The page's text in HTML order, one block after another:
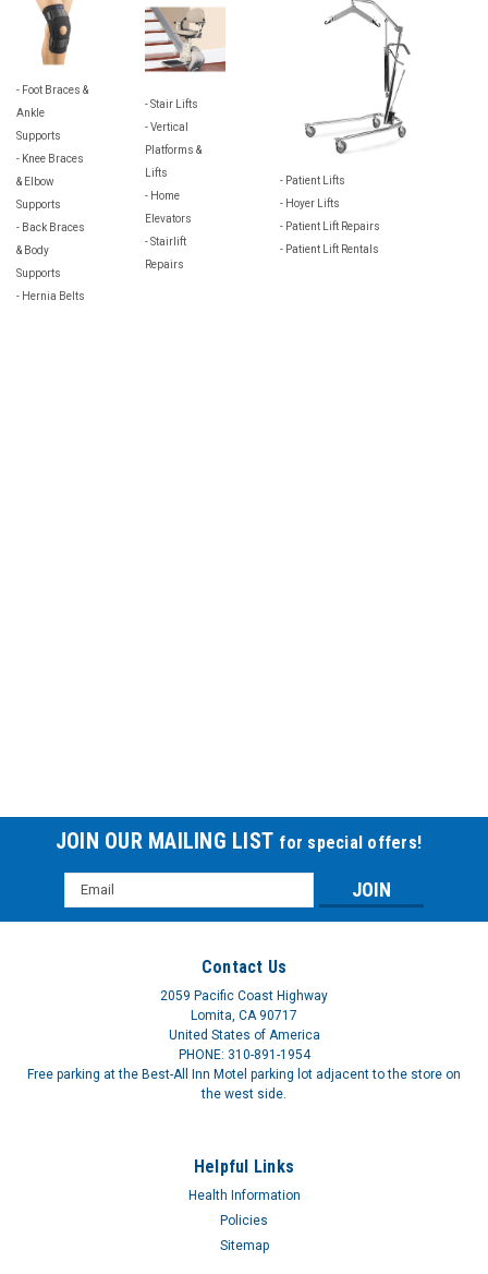
- Foot Braces &
Ankle
Supports
- Knee Braces
& Elbow
Supports
- Back Braces
& Body
Supports
- Hernia Belts
- Stair Lifts
- Vertical
Platforms &
Lifts
- Home
Elevators
- Stairlift
Repairs
- Patient Lifts
- Hoyer Lifts
- Patient Lift Repairs
- Patient Lift Rentals
JOIN OUR MAILING LIST for special offers!
Email
Address
Contact Us
2059 Pacific Coast Highway
Lomita, CA 90717
United States of America
PHONE: 310-891-1954
Free parking at the Best-All Inn Motel parking lot adjacent to the store on
the west side.
Helpful Links
Health Information
Policies
Sitemap